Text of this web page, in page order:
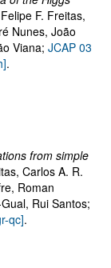
Felipe F. Freitas,
Nunes, João
Viana; JCAP 03
.
from simple
Carlos A. R.
Roman
Rui Santos;
qc].